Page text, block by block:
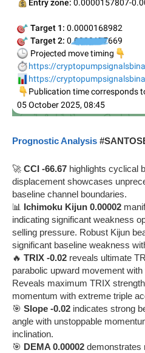
Prognostic Analysis
🚀 CCI -66.67 highlights cyclical
displacement showcases
baseline channel boundaries.
📊 Ichimoku Kijun 0.00002
indicating significant weakness
selling pressure. Robust Kijun
significant baseline weakness
🔥 TRIX -0.02 reveals ultimate
parabolic upward movement
Reveals maximum TRIX
momentum with extreme triple
🎯 Slope -0.02 indicates strong
angle with unstoppable
inclination.
🎯 DEMA 0.00002 demonstrates